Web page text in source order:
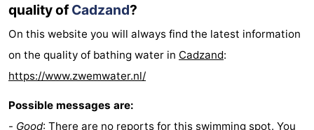
quality ofCadzand?
On this website you will always find the latest information
on the quality of bathing water in Cadzand:
https://www.zwemwater.nl/
Possible messages are:
- Good: There are no reports for this swimming spot. You